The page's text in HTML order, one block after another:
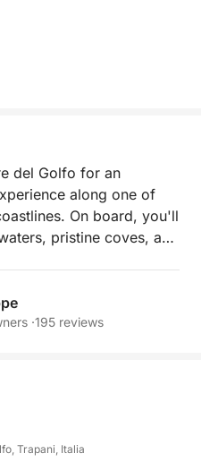
del Golfo for an
along one of
On board, you'll
pristine coves, and
between the Zingaro
Lo Capo. This tour
a day of relaxation,
of the area's most
for their turquoise
for swimming and
·195 reviews
Trapani, Italia